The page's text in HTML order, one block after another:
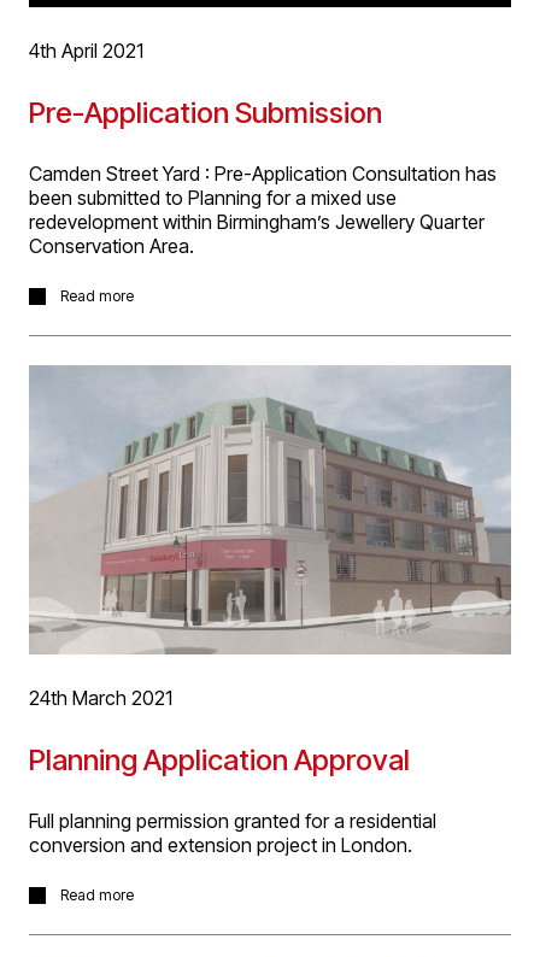
4th April 2021
Pre-Application Submission
Camden Street Yard : Pre-Application Consultation has
been submitted to Planning for a mixed use
redevelopment within Birmingham’s Jewellery Quarter
Conservation Area.
The project for Elevate Property Group involves the
‘The Barns’ into office use and new build construction
of one 2-bed and eleven 3-bed townhouse.
Read more
24th March 2021
Planning Application Approval
Full planning permission granted for a residential
conversion and extension project in London.
The project involves the conversion of a former
Read more